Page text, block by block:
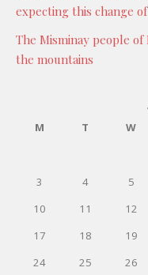
expecting this change
The Misminay people
the mountains
M
T W
3
4 5
10
11 12
17
18 19
24
25 26